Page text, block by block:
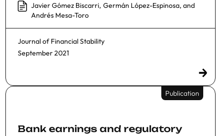
Javier Gómez Biscarri, Germán López-Espinosa, and
Andrés Mesa-Toro
Journal of Financial Stability
September 2021
Publication
Bank earnings and regulatory